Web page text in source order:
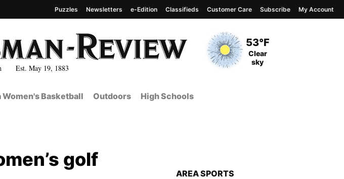
Est. May 19, 1883
Current Temperature
53°F
Current Conditions
Clear
sky
Puzzles Newsletters e-Edition Classifieds Customer Care Subscribe My Account
Women's Basketball Outdoors High Schools
golf
TOP STORIES IN
AREA SPORTS